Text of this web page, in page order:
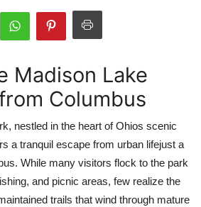
Madison Lake
Columbus
nestled in the heart of Ohios scenic
a tranquil escape from urban lifejust a
While many visitors flock to the park
and picnic areas, few realize the
trails that wind through mature